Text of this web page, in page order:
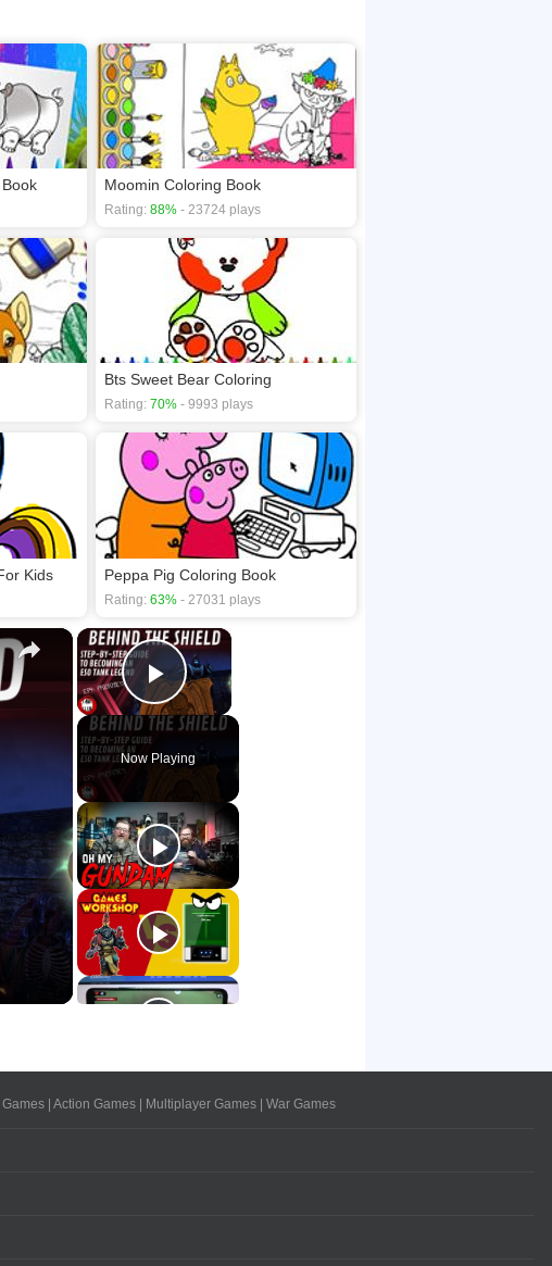
Moomin Coloring Book
Rating: 88% - 23724 plays
Bts Sweet Bear Coloring
Rating: 70% - 9993 plays
Kids Peppa Pig Coloring Book
Rating: 63% - 27031 plays
×
Play Video
Now Playing
×
Games| Action Games| Multiplayer Games| War Games